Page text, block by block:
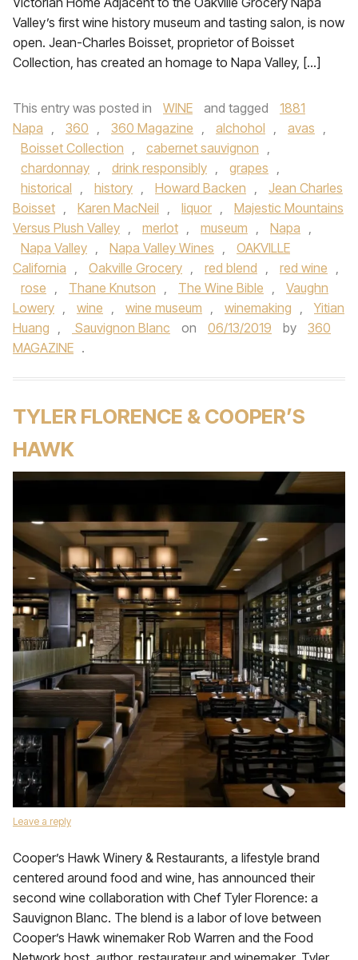
Valley’s first wine history museum and tasting salon, is now
open. Jean-Charles Boisset, proprietor of Boisset
Collection, has created an homage to Napa Valley, […]
This entry was posted in WINE and tagged
1881
Napa , 360 , 360 Magazine , alchohol , avas ,
Boisset Collection , cabernet sauvignon ,
chardonnay , drink responsibly , grapes ,
historical , history , Howard Backen ,
Jean Charles
Boisset , Karen MacNeil , liquor ,
Majestic Mountains
Versus Plush Valley , merlot , museum , Napa ,
Napa Valley , Napa Valley Wines ,
OAKVILLE
California , Oakville Grocery , red blend , red wine ,
rose , Thane Knutson , The Wine Bible ,
Vaughn
Lowery , wine , wine museum , winemaking ,
Yitian
Huang , Sauvignon Blanc on 06/13/2019 by
360
MAGAZINE .
TYLER FLORENCE & COOPER’S
HAWK
Leave a reply
Cooper’s Hawk Winery & Restaurants, a lifestyle brand
centered around food and wine, has announced their
second wine collaboration with Chef Tyler Florence: a
Sauvignon Blanc. The blend is a labor of love between
Cooper’s Hawk winemaker Rob Warren and the Food